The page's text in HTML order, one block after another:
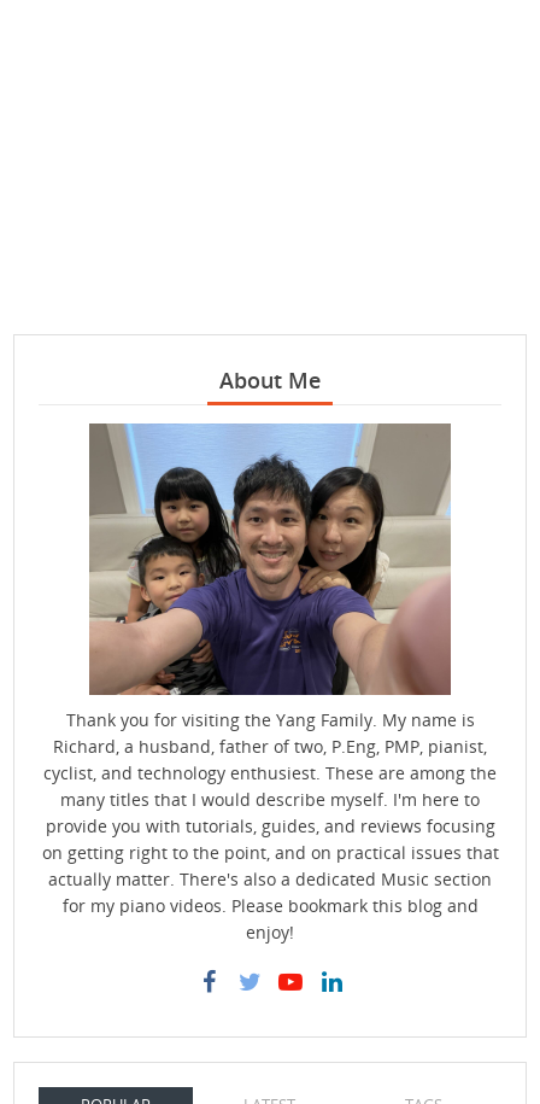
About Me
Thank you for visiting the Yang Family. My name is
Richard, a husband, father of two, P.Eng, PMP, pianist,
cyclist, and technology enthusiest. These are among the
many titles that I would describe myself. I'm here to
provide you with tutorials, guides, and reviews focusing
on getting right to the point, and on practical issues that
actually matter. There's also a dedicated Music section
for my piano videos. Please bookmark this blog and
enjoy!